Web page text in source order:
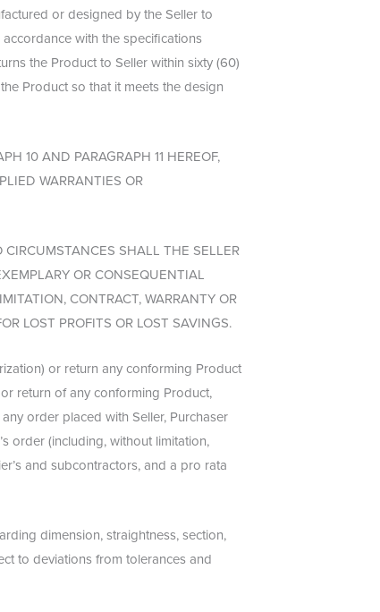
or designed by the Seller to
with the specifications
the Product to Seller within sixty (60)
Product so that it meets the design
10 AND PARAGRAPH 11 HEREOF,
WARRANTIES OR
SHALL THE SELLER
OR CONSEQUENTIAL
CONTRACT, WARRANTY OR
LOST PROFITS OR LOST SAVINGS.
or return any conforming Product
return of any conforming Product,
order placed with Seller, Purchaser
order (including, without limitation,
and subcontractors, and a pro rata
dimension, straightness, section,
to deviations from tolerances and